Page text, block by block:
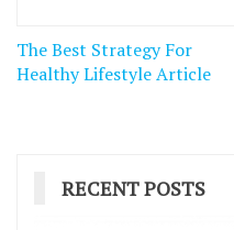
Post
navigation
The Best Strategy For
Healthy Lifestyle Article
RECENT POSTS